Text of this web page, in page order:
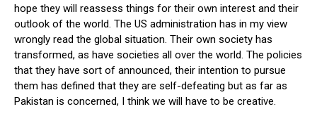
hope they will reassess things for their own interest and their
outlook of the world. The US administration has in my view
wrongly read the global situation. Their own society has
transformed, as have societies all over the world. The policies
that they have sort of announced, their intention to pursue
them has defined that they are self-defeating but as far as
Pakistan is concerned, I think we will have to be creative.